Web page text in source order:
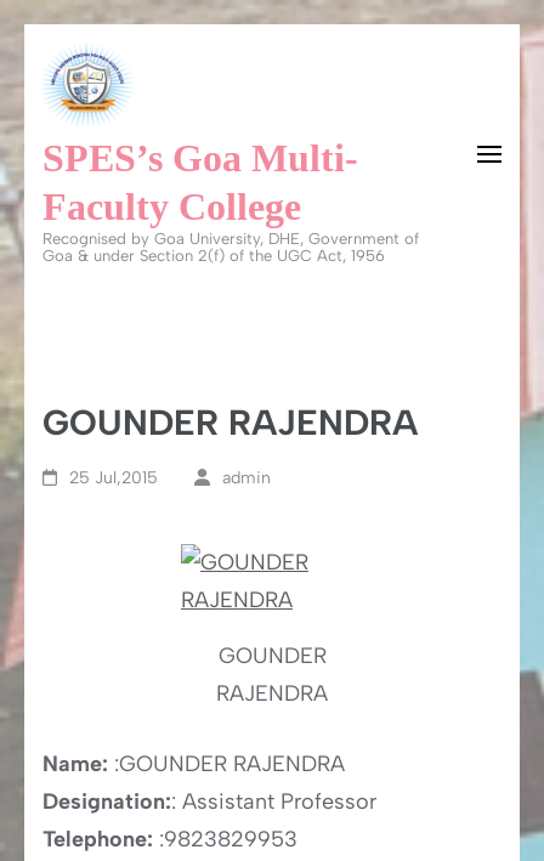
content
(Press
Enter)
SPES’s Goa Multi-
Faculty College
Recognised by Goa University, DHE, Government of
Goa & under Section 2(f) of the UGC Act, 1956
GOUNDER RAJENDRA
25 Jul,2015 admin
GOUNDER
RAJENDRA
Name: :GOUNDER RAJENDRA
Designation:: Assistant Professor
Telephone: :9823829953